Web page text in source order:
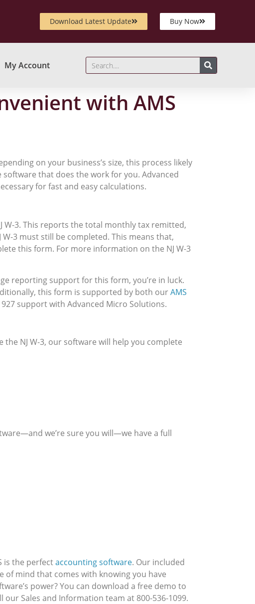
Download Latest Update Buy Now
My Account
with AMS
on your business’s size, this process likely
software that does the work for you. Advanced
for fast and easy calculations.
W-3. This reports the total monthly tax remitted,
3 must still be completed. This means that,
this form. For more information on the NJ W-3
reporting support for this form, you’re in luck.
this form is supported by both ourAMS
927 support with Advanced Micro Solutions.
NJ W-3, our software will help you complete
we’re sure you will—we have a full
is the perfectaccounting software. Our included
of mind that comes with knowing you have
power? You can download a free demo to
Sales and Information team at 800-536-1099.